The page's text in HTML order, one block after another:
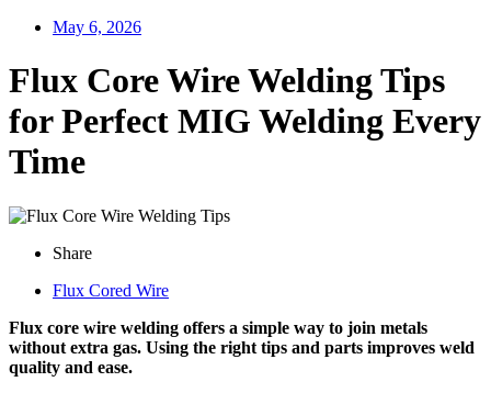
May 6, 2026
Flux Core Wire Welding Tips
for Perfect MIG Welding Every
Time
Share
Flux Cored Wire
Flux core wire welding offers a simple way to join metals
without extra gas. Using the right tips and parts improves weld
quality and ease.